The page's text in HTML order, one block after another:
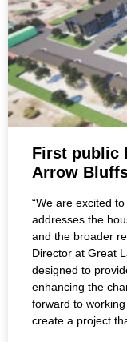
First public
Arrow
“We are excited
addresses the
and the broader
Director at Great
designed to
enhancing the
forward to
create a project